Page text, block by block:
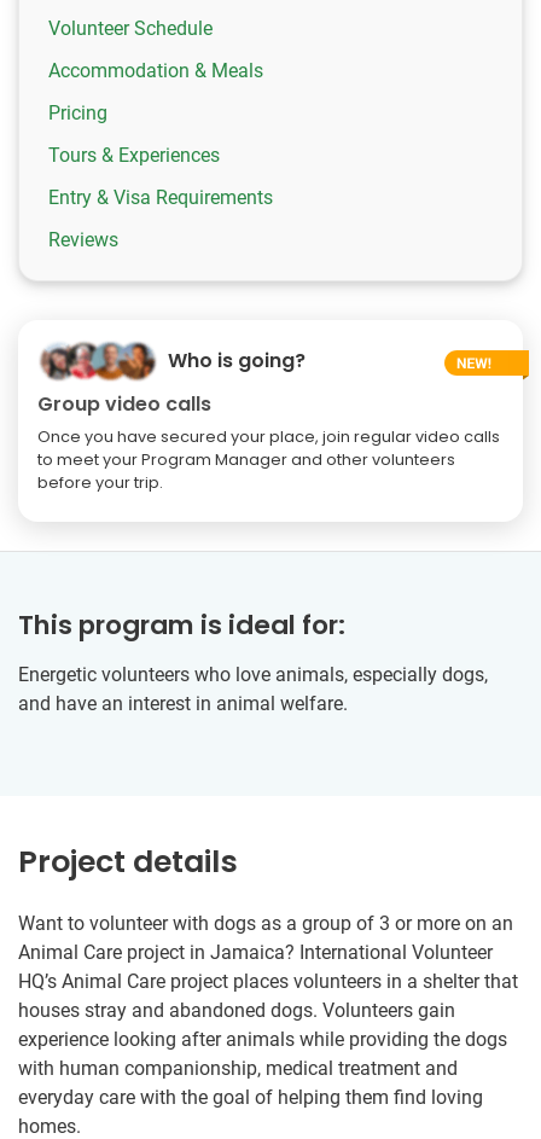
Volunteer Schedule
Accommodation & Meals
Pricing
Tours & Experiences
Entry & Visa Requirements
Reviews
Who is going?
Group video calls
Once you have secured your place, join regular video calls
to meet your Program Manager and other volunteers
before your trip.
This program is ideal for:
Energetic volunteers who love animals, especially dogs,
and have an interest in animal welfare.
Project details
Want to volunteer with dogs as a group of 3 or more on an
Animal Care project in Jamaica? International Volunteer
HQ’s Animal Care project places volunteers in a shelter that
houses stray and abandoned dogs. Volunteers gain
experience looking after animals while providing the dogs
with human companionship, medical treatment and
everyday care with the goal of helping them find loving
homes.